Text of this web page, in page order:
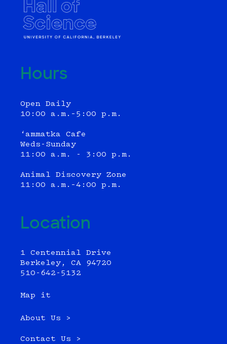
Hours
Open Daily
10:00 a.m.–5:00 p.m.
‘ammatka Cafe
Weds-Sunday
11:00 a.m. - 3:00 p.m.
Animal Discovery Zone
11:00 a.m.–4:00 p.m.
Location
1 Centennial Drive
Berkeley, CA 94720
510-642-5132
Map it
About Us >
Contact Us >